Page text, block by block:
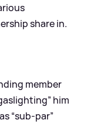
share in.
member
him
“sub-par”